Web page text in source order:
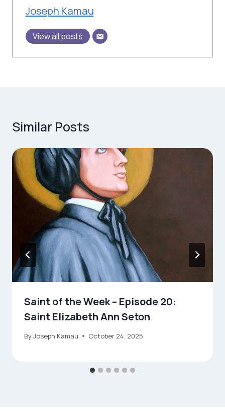
Joseph Kamau
View all posts
Similar Posts
Saint of the Week – Episode 20:
Saint Elizabeth Ann Seton
ByJoseph Kamau October 24, 2025